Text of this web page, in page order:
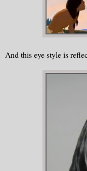
And this eye style is